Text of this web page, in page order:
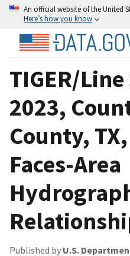
An official website of the United
Here’s how you know
TIGER/
2023,
County,
Faces-Area
Published by U.S.